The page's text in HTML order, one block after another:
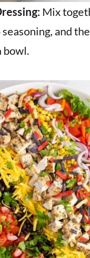
Mix
and
bowl.